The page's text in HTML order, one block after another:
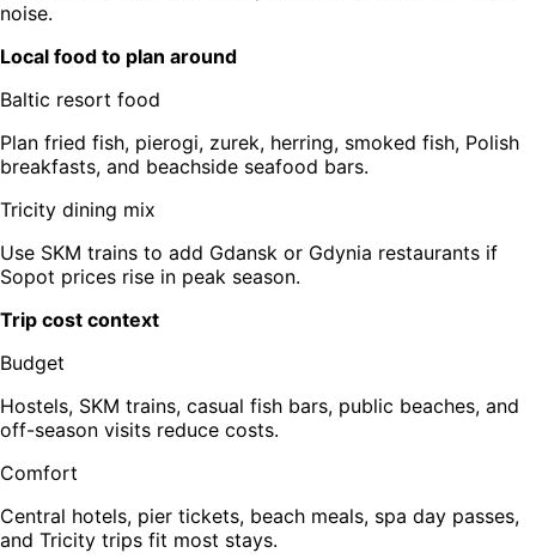
noise.
Local food to plan around
Baltic resort food
Plan fried fish, pierogi, zurek, herring, smoked fish, Polish
breakfasts, and beachside seafood bars.
Tricity dining mix
Use SKM trains to add Gdansk or Gdynia restaurants if
Sopot prices rise in peak season.
Trip cost context
Budget
Hostels, SKM trains, casual fish bars, public beaches, and
off-season visits reduce costs.
Comfort
Central hotels, pier tickets, beach meals, spa day passes,
and Tricity trips fit most stays.